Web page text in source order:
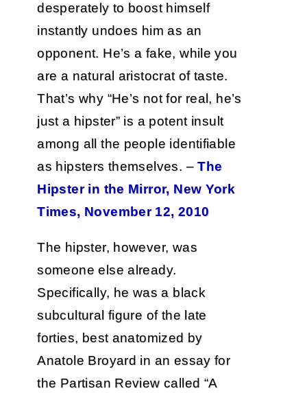
desperately to boost himself
instantly undoes him as an
opponent. He’s a fake, while you
are a natural aristocrat of taste.
That’s why “He’s not for real, he’s
just a hipster” is a potent insult
among all the people identifiable
as hipsters themselves. –The
Hipster in the Mirror, New York
Times, November 12, 2010
The hipster, however, was
someone else already.
Specifically, he was a black
subcultural figure of the late
forties, best anatomized by
Anatole Broyard in an essay for
the Partisan Review called “A